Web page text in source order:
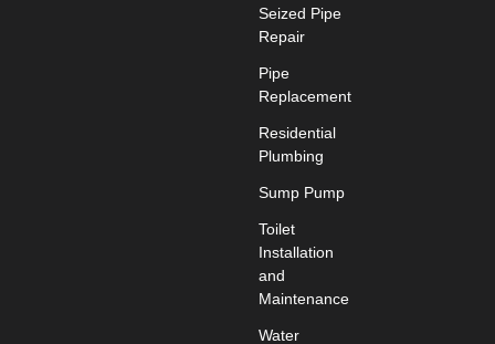
Seized Pipe
Repair
Pipe
Replacement
Residential
Plumbing
Sump Pump
Toilet
Installation
and
Maintenance
Water